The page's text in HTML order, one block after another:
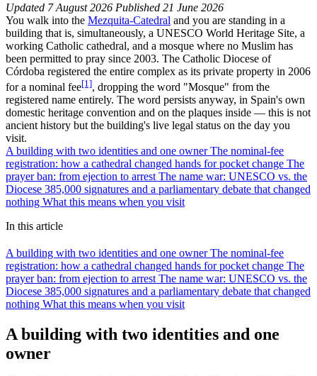
Updated 7 August 2026 Published 21 June 2026
You walk into the Mezquita-Catedral and you are standing in a
building that is, simultaneously, a UNESCO World Heritage Site, a
working Catholic cathedral, and a mosque where no Muslim has
been permitted to pray since 2003. The Catholic Diocese of
Córdoba registered the entire complex as its private property in 2006
for a nominal fee[1], dropping the word "Mosque" from the
registered name entirely. The word persists anyway, in Spain's own
domestic heritage convention and on the plaques inside — this is not
ancient history but the building's live legal status on the day you
visit.
A building with two identities and one ownerThe nominal-fee
registration: how a cathedral changed hands for pocket change The
prayer ban: from ejection to arrest The name war: UNESCO vs. the
Diocese 385,000 signatures and a parliamentary debate that changed
nothing What this means when you visit
In this article
A building with two identities and one ownerThe nominal-fee
registration: how a cathedral changed hands for pocket change The
prayer ban: from ejection to arrest The name war: UNESCO vs. the
Diocese 385,000 signatures and a parliamentary debate that changed
nothing What this means when you visit
A building with two identities and one
owner